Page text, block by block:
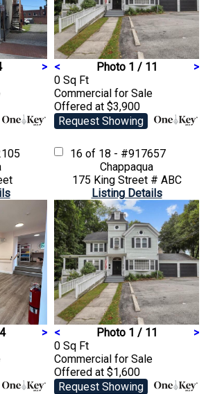
> < Photo 1 / 11
>
0 Sq Ft
Commercial for Sale
Offered at $3,900
Request Showing
>
16 of 18 - #917657
Chappaqua
175 King Street # ABC
Listing Details
< Photo 1 / 11
>
0 Sq Ft
Commercial for Sale
Offered at $1,600
Request Showing